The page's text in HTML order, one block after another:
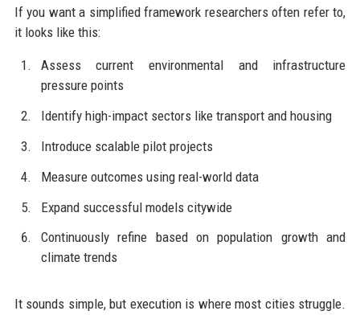
If you want a simplified framework researchers often refer to,
it looks like this:
Assess current environmental and infrastructure
pressure points
Identify high-impact sectors like transport and housing
Introduce scalable pilot projects
Measure outcomes using real-world data
Expand successful models citywide
Continuously refine based on population growth and
climate trends
It sounds simple, but execution is where most cities struggle.